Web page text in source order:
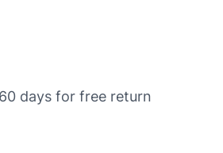
days for free return